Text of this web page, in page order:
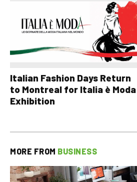
Italian Fashion Days Return
to Montreal for Italia è Moda
Exhibition
MORE FROM BUSINESS